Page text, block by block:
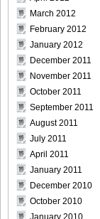
March 2012
February 2012
January 2012
December 2011
November 2011
October 2011
September 2011
August 2011
July 2011
April 2011
January 2011
December 2010
October 2010
January 2010